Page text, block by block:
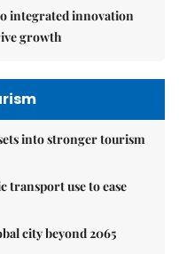
integrated innovation
growth
into stronger tourism
transport use to ease
city beyond 2065